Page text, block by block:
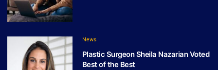
News
Plastic Surgeon Sheila Nazarian Voted
Best of the Best